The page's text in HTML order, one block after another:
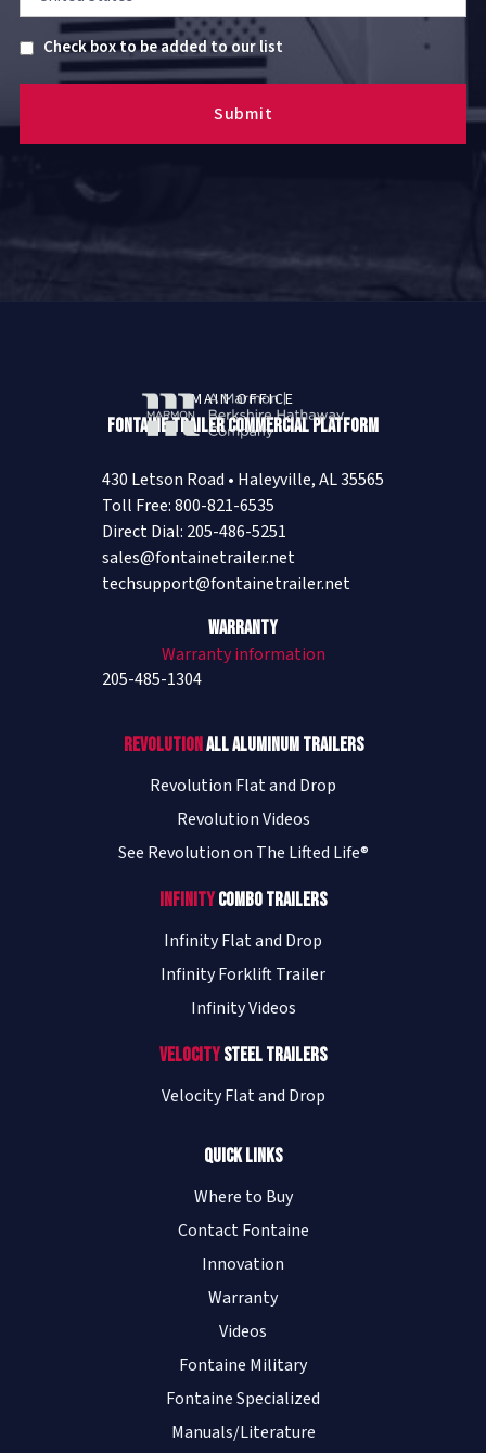
Untitled
Check box to be added to our list
MAIN OFFICE
Fontaine Trailer Commercial Platform
430 Letson Road • Haleyville, AL 35565
Toll Free: 800-821-6535
Direct Dial: 205-486-5251
sales@fontainetrailer.net
techsupport@fontainetrailer.net
Warranty
Warranty information
205-485-1304
RevolutionAll Aluminum Trailers
Revolution Flat and Drop
Revolution Videos
See Revolution on The Lifted Life®
InfinityCombo Trailers
Infinity Flat and Drop
Infinity Forklift Trailer
Infinity Videos
VelocitySteel Trailers
Velocity Flat and Drop
Quick Links
Where to Buy
Contact Fontaine
Innovation
Warranty
Videos
Fontaine Military
Fontaine Specialized
Manuals/Literature